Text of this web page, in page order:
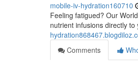
mobile-iv-hydration160710
Feeling fatigued? Our
nutrient infusions directly
Comments